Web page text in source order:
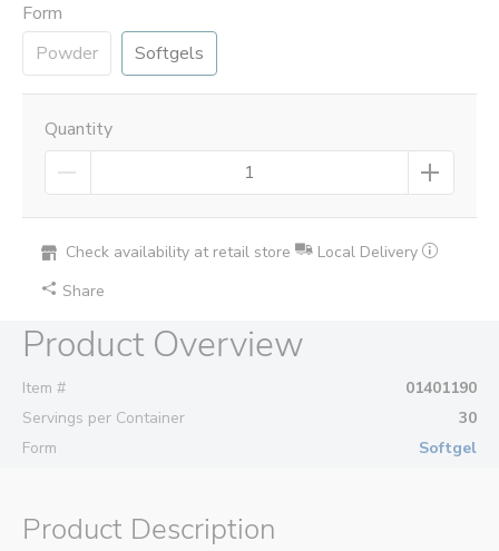
Form
Powder
Softgels
Quantity
Check availability at retail store
Local Delivery
Share
Product Overview
Item #
01401190
Servings per Container
30
Form
Softgel
Product Description